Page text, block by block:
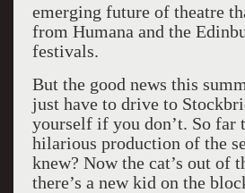
emerging future of theatre
from Humana and the
festivals.
But the good news this
just have to drive to
yourself if you don’t. So far
hilarious production of the
knew? Now the cat’s out of
there’s a new kid on the